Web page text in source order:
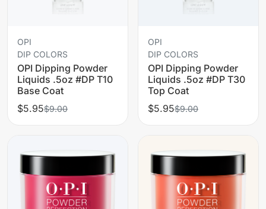
OPI
DIP COLORS
OPI Dipping Powder
Liquids .5oz #DP T10
Base Coat
$5.95$9.00
OPI
DIP COLORS
OPI Dipping Powder
Liquids .5oz #DP T30
Top Coat
$5.95$9.00